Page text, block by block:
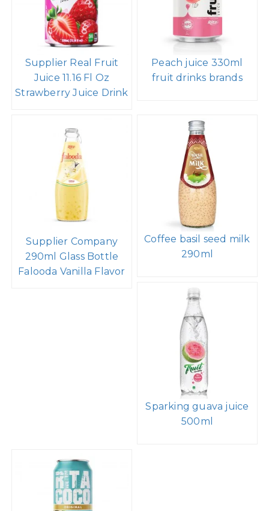
Supplier Real Fruit
Juice 11.16 Fl Oz
Strawberry Juice Drink
Peach juice 330ml
fruit drinks brands
Supplier Company
290ml Glass Bottle
Falooda Vanilla Flavor
Coffee basil seed milk
290ml
Sparking guava juice
500ml